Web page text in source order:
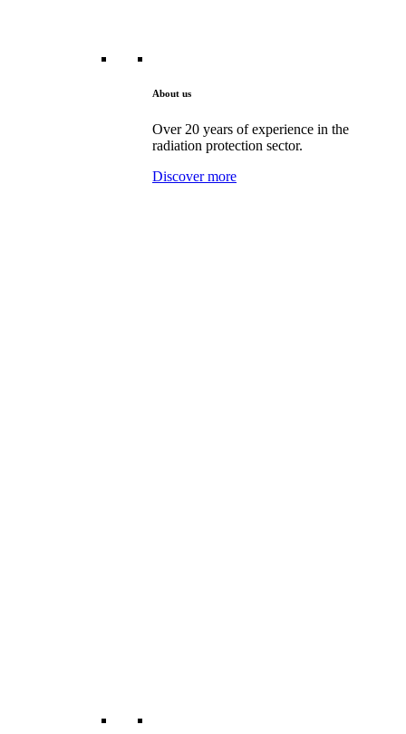
About us
Over 20 years of experience in the
radiation protection sector.
Discover more